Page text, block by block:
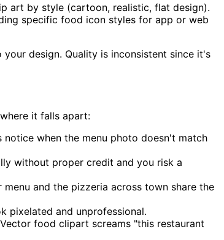
art by style (cartoon, realistic, flat design).
specific food icon styles for app or web
design. Quality is inconsistent since it's
it falls apart:
when the menu photo doesn't match
without proper credit and you risk a
and the pizzeria across town share the
pixelated and unprofessional.
food clipart screams "this restaurant